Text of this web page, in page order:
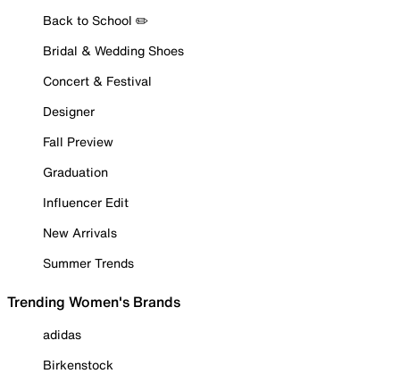
Back to School ✏️
Bridal & Wedding Shoes
Concert & Festival
Designer
Fall Preview
Graduation
Influencer Edit
New Arrivals
Summer Trends
Trending Women's Brands
adidas
Birkenstock